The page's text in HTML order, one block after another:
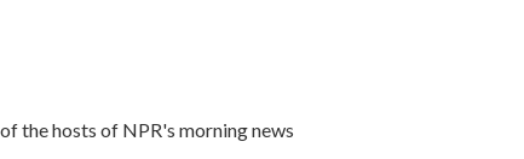
the hosts of NPR's morning news